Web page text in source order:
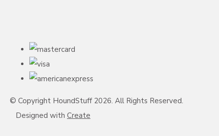
© Copyright HoundStuff 2026. All Rights Reserved.
Designed with Create